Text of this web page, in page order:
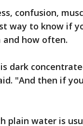
confusion,
way to know if
how often.
dark
"And then if
plain water is